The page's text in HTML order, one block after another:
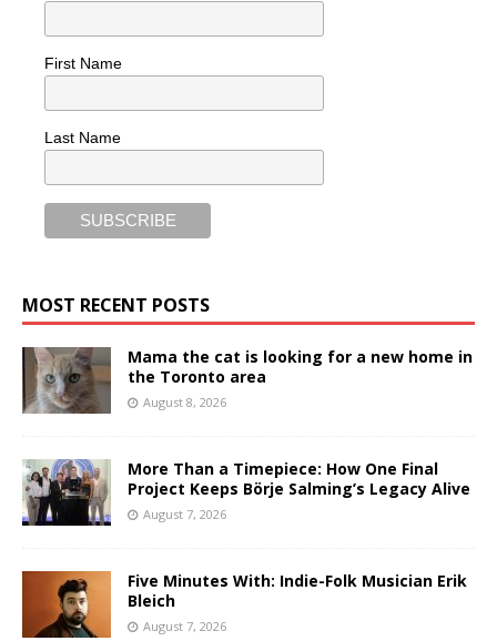
First Name
Last Name
MOST RECENT POSTS
Mama the cat is looking for a new home in
the Toronto area
August 8, 2026
More Than a Timepiece: How One Final
Project Keeps Börje Salming’s Legacy Alive
August 7, 2026
Five Minutes With: Indie-Folk Musician Erik
Bleich
August 7, 2026